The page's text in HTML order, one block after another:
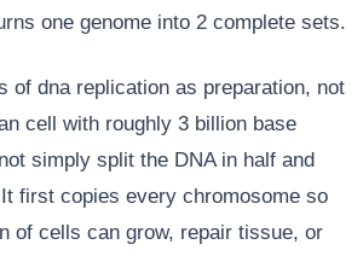
one genome into 2 complete sets.
of dna replication as preparation, not
cell with roughly 3 billion base
simply split the DNA in half and
first copies every chromosome so
of cells can grow, repair tissue, or